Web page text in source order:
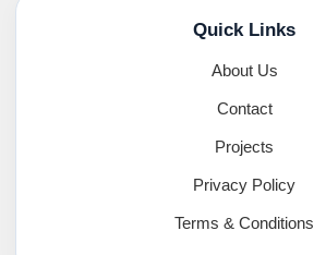
Quick Links
About Us
Contact
Projects
Privacy Policy
Terms & Conditions